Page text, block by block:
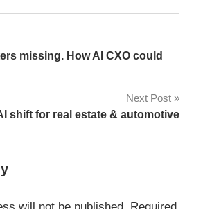
missing. How AI CXO could
Next Post
shift for real estate & automotive